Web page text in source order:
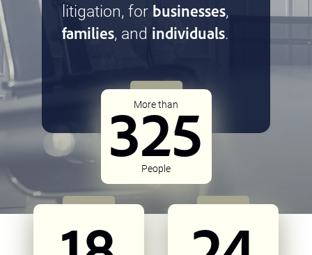
litigation, for businesses,
families, and individuals.
More than
325
People